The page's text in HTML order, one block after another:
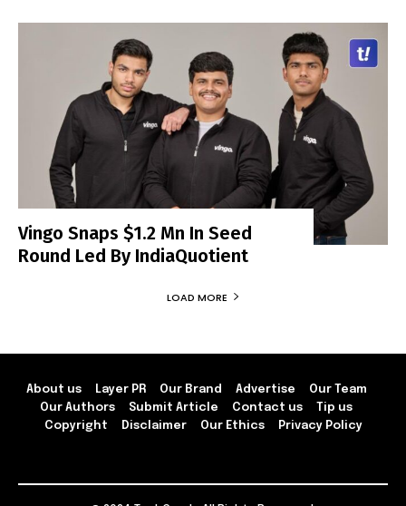
Vingo Snaps $1.2 Mn In Seed
Round Led By IndiaQuotient
LOAD MORE
About us Layer PR Our Brand Advertise
Our Team
Our Authors
Submit Article Contact us
Tip us
Copyright
Disclaimer Our Ethics Privacy Policy